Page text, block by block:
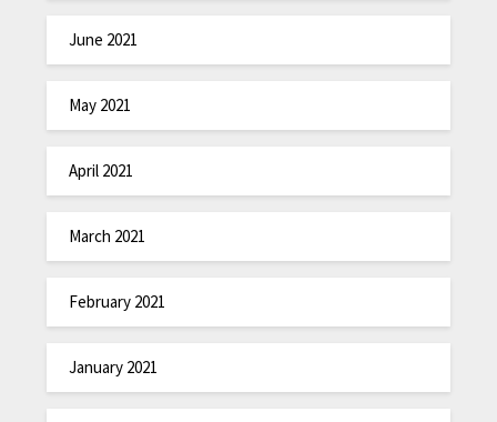
June 2021
May 2021
April 2021
March 2021
February 2021
January 2021